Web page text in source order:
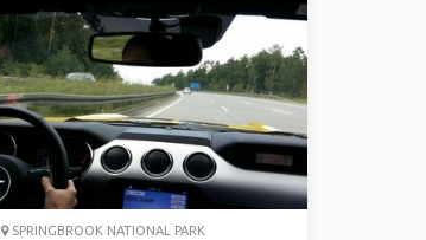
SPRINGBROOK NATIONAL PARK